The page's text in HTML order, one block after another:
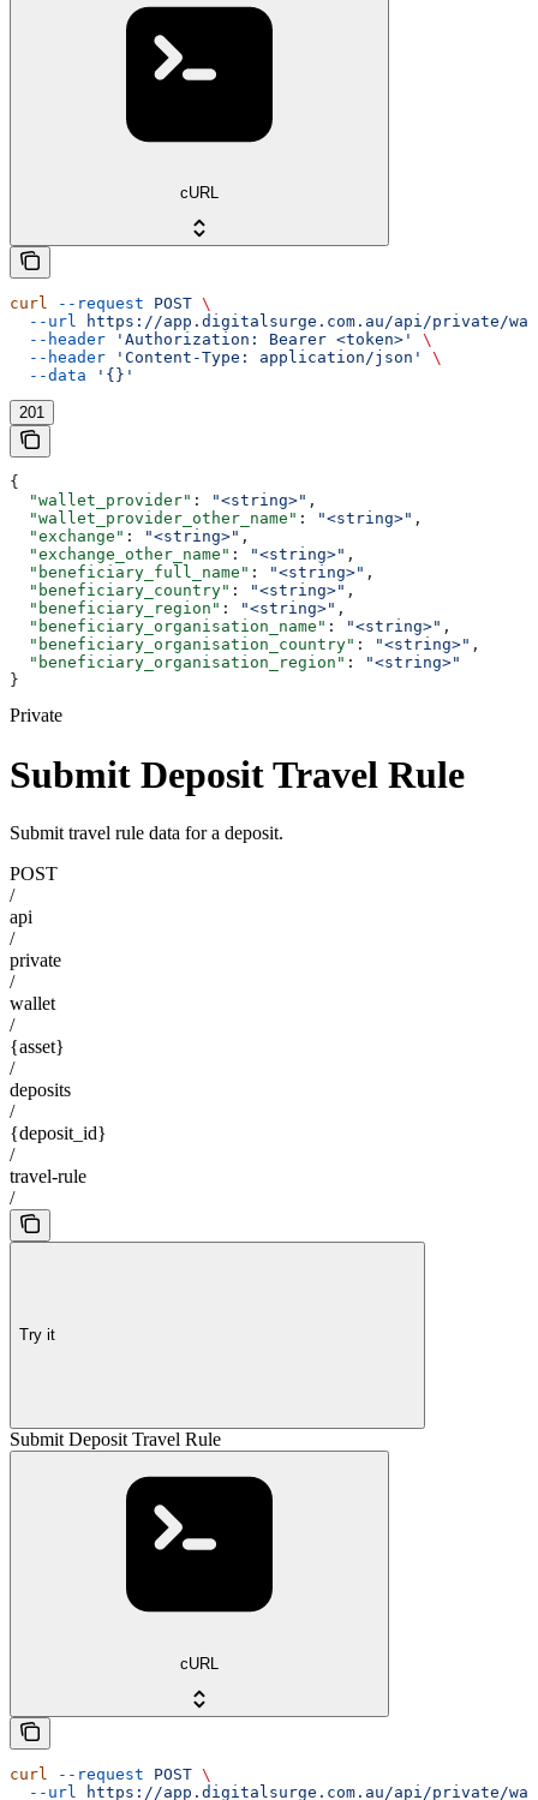
cURL
curl --request POST \
  --url
https://app.digitalsurge.com.au/api/private/
  --header
'Authorization: Bearer <token>'
\
  --header
'Content-Type: application/json'
\
  --data
'{}'
201
{
  "wallet_provider"
: "<string>" ,
  "wallet_provider_other_name"
: "<string>" ,
  "exchange"
: "<string>" ,
  "exchange_other_name"
: "<string>" ,
  "beneficiary_full_name"
: "<string>" ,
  "beneficiary_country"
: "<string>" ,
  "beneficiary_region"
: "<string>" ,
  "beneficiary_organisation_name"
: "<string>" ,
  "beneficiary_organisation_country"
: "<string>" ,
  "beneficiary_organisation_region"
:
"<string>"
}
Private
Submit Deposit Travel Rule
Submit travel rule data for a deposit.
POST
/
api
/
private
/
wallet
/
{asset}
/
deposits
/
{deposit_id}
/
travel-rule
/
Try it
Submit Deposit Travel Rule
cURL
curl --request POST \
  --url
https://app.digitalsurge.com.au/api/private/